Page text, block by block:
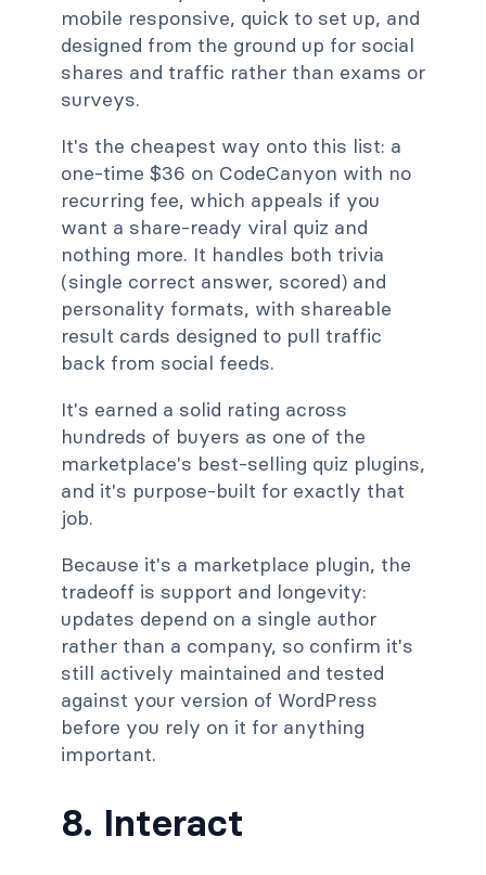
mobile responsive, quick to set up, and
designed from the ground up for social
shares and traffic rather than exams or
surveys.
It's the cheapest way onto this list: a
one-time $36 on CodeCanyon with no
recurring fee, which appeals if you
want a share-ready viral quiz and
nothing more. It handles both trivia
(single correct answer, scored) and
personality formats, with shareable
result cards designed to pull traffic
back from social feeds.
It's earned a solid rating across
hundreds of buyers as one of the
marketplace's best-selling quiz plugins,
and it's purpose-built for exactly that
job.
Because it's a marketplace plugin, the
tradeoff is support and longevity:
updates depend on a single author
rather than a company, so confirm it's
still actively maintained and tested
against your version of WordPress
before you rely on it for anything
important.
8. Interact